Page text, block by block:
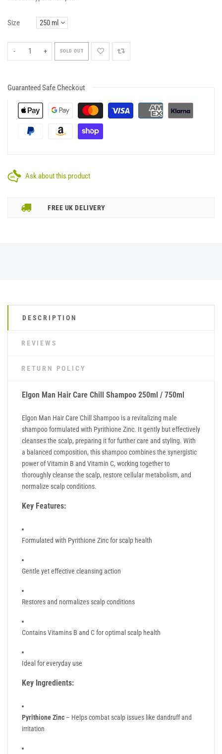
Size
- + SOLD OUT
Guaranteed Safe Checkout
Ask about this product
FREE UK DELIVERY
DESCRIPTION
REVIEWS
RETURN POLICY
Elgon Man Hair Care Chill Shampoo 250ml / 750ml
Elgon Man Hair Care Chill Shampoo is a revitalizing male
shampoo formulated with Pyrithione Zinc. It gently but effectively
cleanses the scalp, preparing it for further care and styling. With
a balanced composition, this shampoo combines the synergistic
power of Vitamin B and Vitamin C, working together to
thoroughly cleanse the scalp, restore cellular metabolism, and
normalize scalp conditions.
Key Features:
Formulated with Pyrithione Zinc for scalp health
Gentle yet effective cleansing action
Restores and normalizes scalp conditions
Contains Vitamins B and C for optimal scalp health
Ideal for everyday use
Key Ingredients:
Pyrithione Zinc – Helps combat scalp issues like dandruff and
irritation